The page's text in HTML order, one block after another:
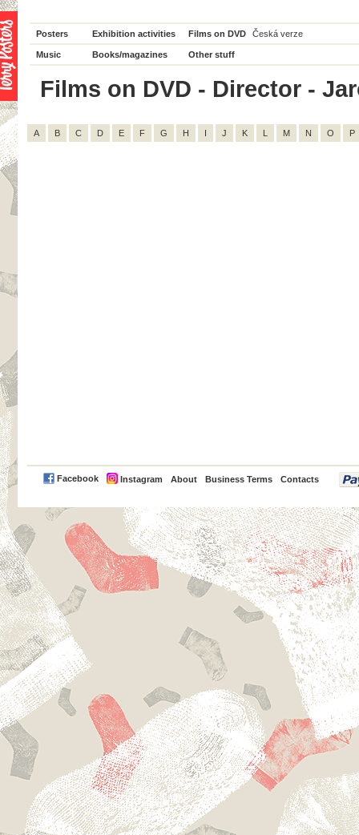
Posters Exhibition activities Films on DVD Česká verze
Music Books/magazines Other stuff
Films on DVD - Director -
A B C D E F G H I J K L M N O P
Facebook Instagram About Business Terms Contacts
PayPal